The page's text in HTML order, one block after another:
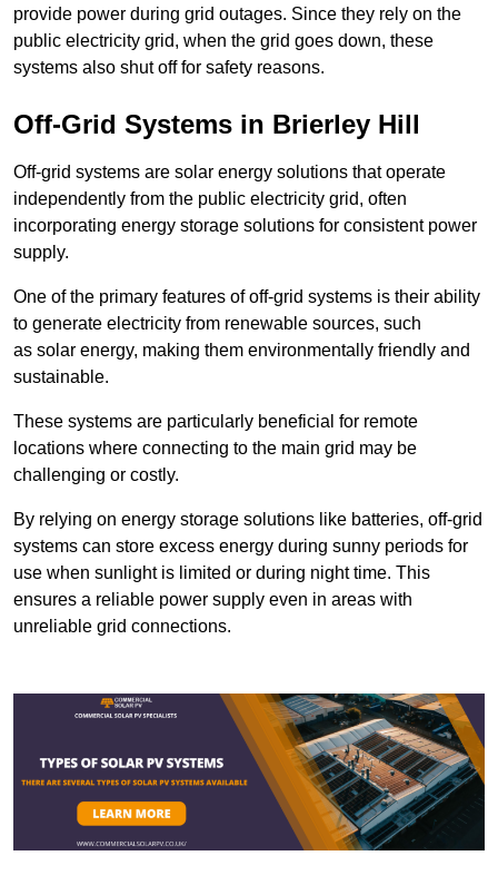
provide power during grid outages. Since they rely on the
public electricity grid, when the grid goes down, these
systems also shut off for safety reasons.
Off-Grid Systems in Brierley Hill
Off-grid systems are solar energy solutions that operate
independently from the public electricity grid, often
incorporating energy storage solutions for consistent power
supply.
One of the primary features of off-grid systems is their ability
to generate electricity from renewable sources, such
as solar energy, making them environmentally friendly and
sustainable.
These systems are particularly beneficial for remote
locations where connecting to the main grid may be
challenging or costly.
By relying on energy storage solutions like batteries, off-grid
systems can store excess energy during sunny periods for
use when sunlight is limited or during night time. This
ensures a reliable power supply even in areas with
unreliable grid connections.